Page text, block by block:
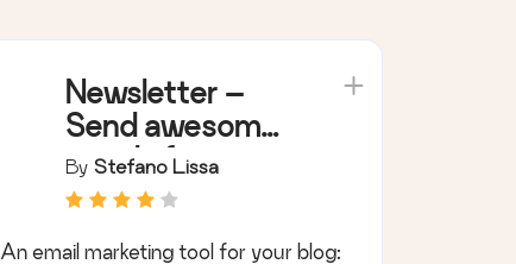
Newsletter –
Send awesome
emails from
WordPress
By Stefano Lissa
An email marketing tool for your blog: